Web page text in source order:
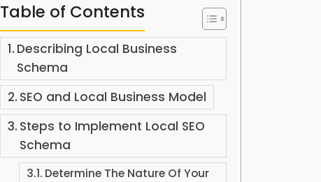
Table of Contents
Describing Local Business
Schema
SEO and Local Business Model
Steps to Implement Local SEO
Schema
Determine The Nature Of Your